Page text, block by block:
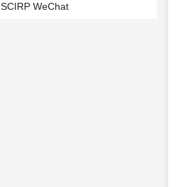
SCIRP WeChat